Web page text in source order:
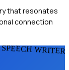
that resonates
connection